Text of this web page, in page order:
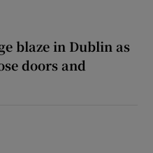
blaze in Dublin as
doors and